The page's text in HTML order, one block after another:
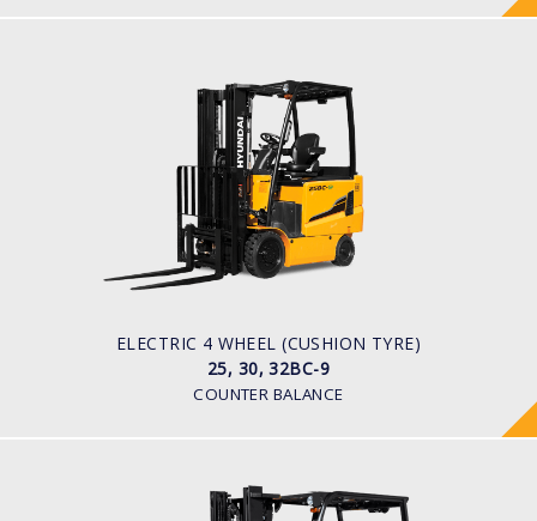
ELECTRIC 4 WHEEL (CUSHION TYRE)
25, 30, 32BC-9
COUNTER BALANCE
ELECTRIC 4 WHEEL (CUSHION TYRE)
25, 30, 32BC-9
LOAD CAPACITY
2,500kg to 3,200kg
TYRE TYPE
Solid
48V/660-850Ah